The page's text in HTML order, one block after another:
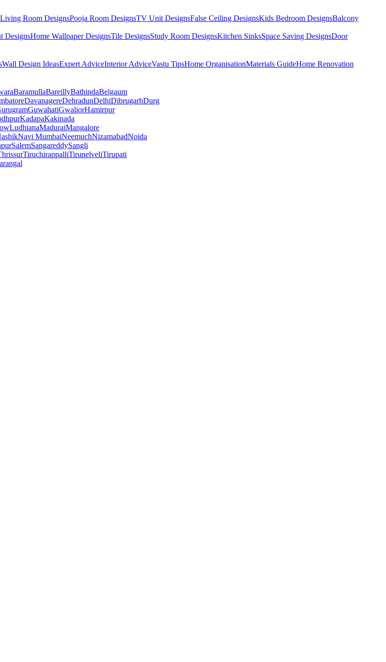
Living Room DesignsPooja Room DesignsTV Unit DesignsFalse Ceiling DesignsKids Bedroom DesignsBalcony
DesignsHome Wallpaper DesignsTile DesignsStudy Room DesignsKitchen SinksSpace Saving DesignsDoor
Wall Design IdeasExpert AdviceInterior AdviceVastu TipsHome OrganisationMaterials GuideHome Renovation
BaramullaBareillyBathindaBelgaum
DavanagereDehradunDelhiDibrugarhDurg
GuwahatiGwaliorHamirpur
KadapaKakinada
LudhianaMaduraiMangalore
Navi MumbaiNeemuchNizamabadNoida
SalemSangareddySangli
TiruchirappalliTirunelveliTirupati